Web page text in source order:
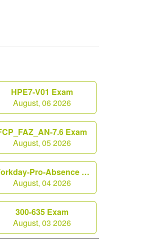
HPE7-V01 Exam
August, 06 2026
7.6 Exam
August, 05 2026
Workday-Pro-Absence Exam
August, 04 2026
300-635 Exam
August, 03 2026